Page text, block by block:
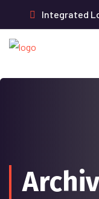
Integrated